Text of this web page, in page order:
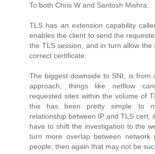
To both Chris W and Santosh Mishra:
TLS has an extension capability
enables the client to send the
the TLS session, and in turn allow the
correct certificate.
The biggest downside to SNI, is from
approach, things like netflow
requested sites within the volume of
this has been pretty simple to
relationship between IP and TLS cert,
have to shift the investigation to the
turn more overlap between network
people, then again that may not be